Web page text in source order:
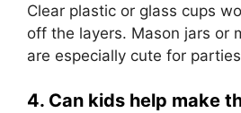
Clear plastic or glass cups
off the layers. Mason jars or
are especially cute for
4. Can kids help make